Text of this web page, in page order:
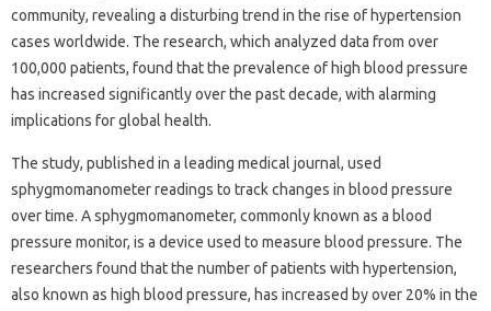
community, revealing a disturbing trend in the rise of hypertension
cases worldwide. The research, which analyzed data from over
100,000 patients, found that the prevalence of high blood pressure
has increased significantly over the past decade, with alarming
implications for global health.
The study, published in a leading medical journal, used
sphygmomanometer readings to track changes in blood pressure
over time. A sphygmomanometer, commonly known as a blood
pressure monitor, is a device used to measure blood pressure. The
researchers found that the number of patients with hypertension,
also known as high blood pressure, has increased by over 20% in the